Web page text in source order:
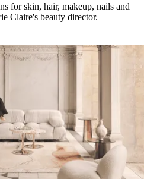
for skin, hair, makeup, nails and
Claire's beauty director.